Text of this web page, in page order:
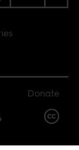
Donate